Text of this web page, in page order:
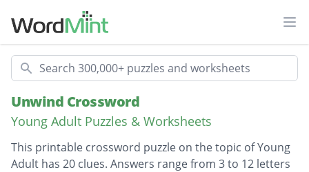
Search
Unwind Crossword
Young Adult Puzzles & Worksheets
This printable crossword puzzle on the topic of Young
Adult has 20 clues. Answers range from 3 to 12 letters